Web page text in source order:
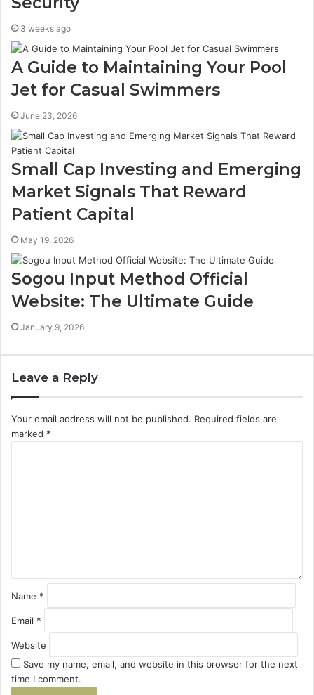
3 weeks ago
A Guide to Maintaining Your Pool
Jet for Casual Swimmers
June 23, 2026
Small Cap Investing and Emerging
Market Signals That Reward
Patient Capital
May 19, 2026
Sogou Input Method Official
Website: The Ultimate Guide
January 9, 2026
Leave a Reply
Your email address will not be published. Required fields are
marked *
Name *
Email *
Website
Save my name, email, and website in this browser for the next
time I comment.